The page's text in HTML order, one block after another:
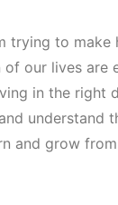
trying to
our lives are
in the
understand
and grow